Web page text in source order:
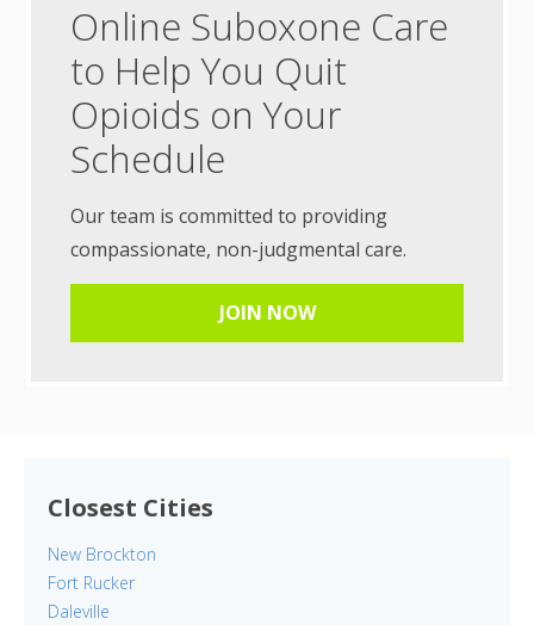
Online Suboxone Care
to Help You Quit
Opioids on Your
Schedule
Our team is committed to providing
compassionate, non-judgmental care.
JOIN NOW
Closest Cities
New Brockton
Fort Rucker
Daleville